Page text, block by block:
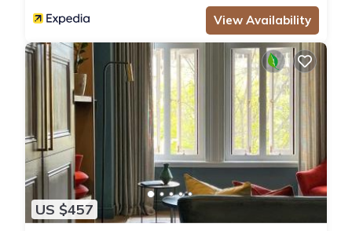
View Availability
US $457